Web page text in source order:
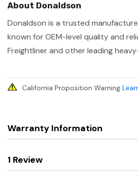
About Donaldson
Donaldson is a trusted
known for OEM-level quality and
Freightliner and other leading
California Proposition Warning
Warranty Information
1 Review